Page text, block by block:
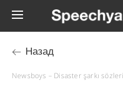
Назад
Newsboys – Disaster şarkı